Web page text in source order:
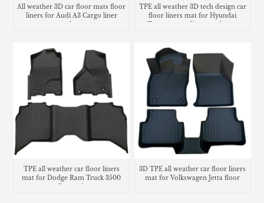
All weather 3D car floor mats floor
liners for Audi A3 Cargo liner
trunk mat
TPE all weather 3D tech design car
floor liners mat for Hyundai
Tucson cargo liner trunk mat
TPE all weather car floor liners
mat for Dodge Ram Truck 3500
3D TPE all weather car floor liners
mat for Volkswagen Jetta floor